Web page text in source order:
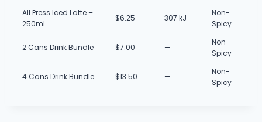
All Press Iced Latte –
250ml
$6.25 307 kJ
Non-
Spicy
2 Cans Drink Bundle $7.00 —
Non-
Spicy
4 Cans Drink Bundle $13.50 —
Non-
Spicy